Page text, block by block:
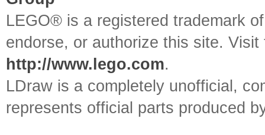
LEGO® is a registered trademark
endorse, or authorize this site.
http://www.lego.com.
LDraw is a completely unofficial,
represents official parts produced